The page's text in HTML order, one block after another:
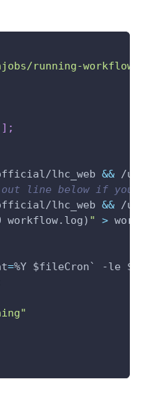
running-workflow'
] ;
lhc_web && /
out line below if
lhc_web && /
workflow.log) " >
=%Y $fileCron ` -le